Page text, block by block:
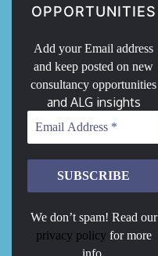
OPPORTUNITIES
Add your Email address
and keep posted on new
consultancy opportunities
and ALG insights
We don’t spam! Read our
privacy policy for more
info.